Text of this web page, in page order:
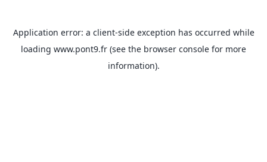
Application error: a client-side exception has occurred while
loading www.pont9.fr (see the browser console for more
information).